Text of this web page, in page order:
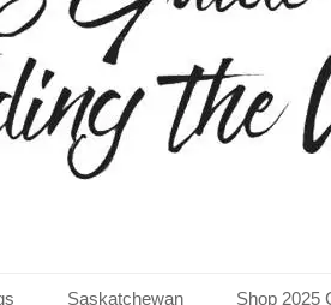
Saskatchewan Shop 2025